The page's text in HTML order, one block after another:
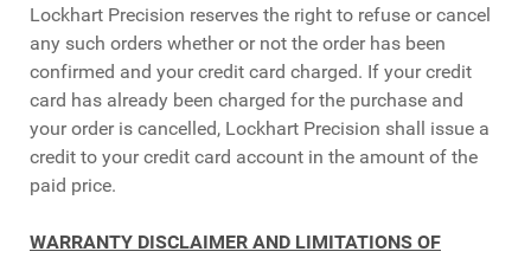
Lockhart Precision reserves the right to refuse or cancel
any such orders whether or not the order has been
confirmed and your credit card charged. If your credit
card has already been charged for the purchase and
your order is cancelled, Lockhart Precision shall issue a
credit to your credit card account in the amount of the
paid price.
WARRANTY DISCLAIMER AND LIMITATIONS OF